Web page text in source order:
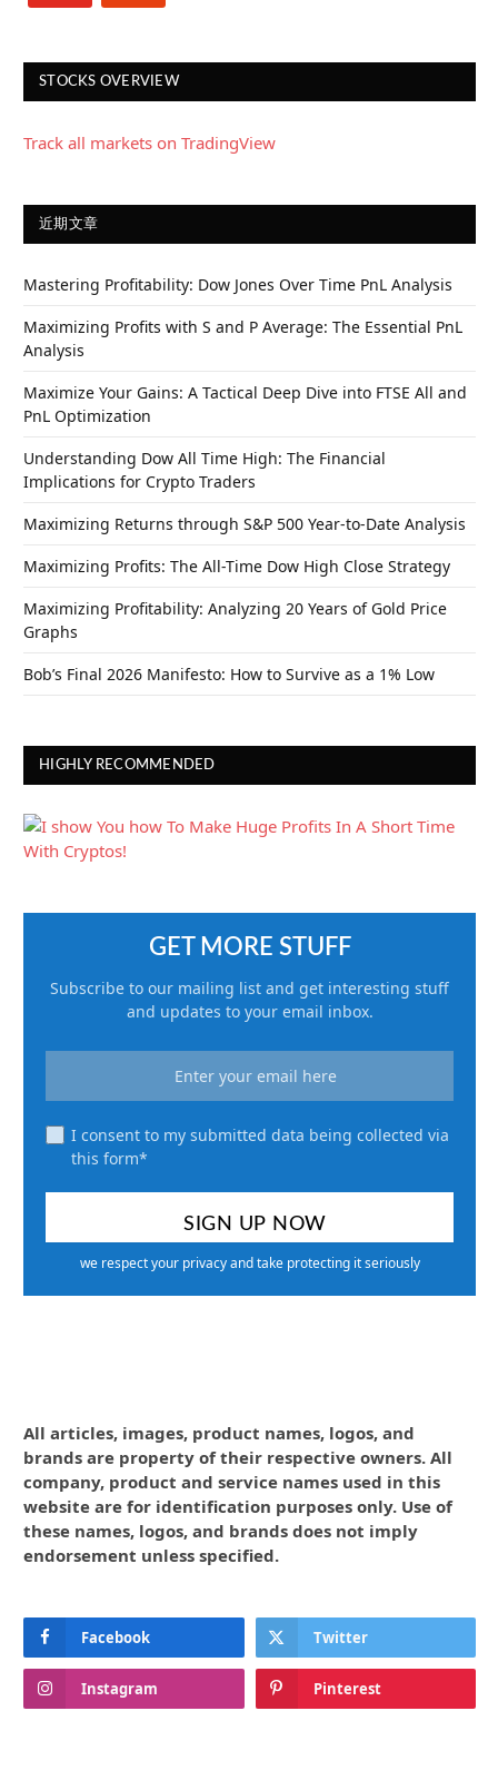
STOCKS OVERVIEW
Track all markets on TradingView
近期文章
Mastering Profitability: Dow Jones Over Time PnL Analysis
Maximizing Profits with S and P Average: The Essential PnL
Analysis
Maximize Your Gains: A Tactical Deep Dive into FTSE All and
PnL Optimization
Understanding Dow All Time High: The Financial
Implications for Crypto Traders
Maximizing Returns through S&P 500 Year-to-Date Analysis
Maximizing Profits: The All-Time Dow High Close Strategy
Maximizing Profitability: Analyzing 20 Years of Gold Price
Graphs
Bob’s Final 2026 Manifesto: How to Survive as a 1% Low
HIGHLY RECOMMENDED
GET MORE STUFF
Subscribe to our mailing list and get interesting stuff
and updates to your email inbox.
I consent to my submitted data being collected via
this form*
we respect your privacy and take protecting it seriously
All articles, images, product names, logos, and
brands are property of their respective owners. All
company, product and service names used in this
website are for identification purposes only. Use of
these names, logos, and brands does not imply
endorsement unless specified.
Facebook Twitter
Instagram Pinterest